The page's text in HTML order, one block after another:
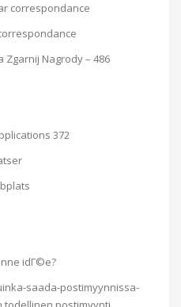
correspondance
Zgarnij Nagrody – 486
372
idГ©e?
saada-postimyynnissa-